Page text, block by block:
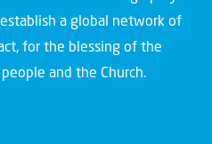
a global network of
for the blessing of the
and the Church.